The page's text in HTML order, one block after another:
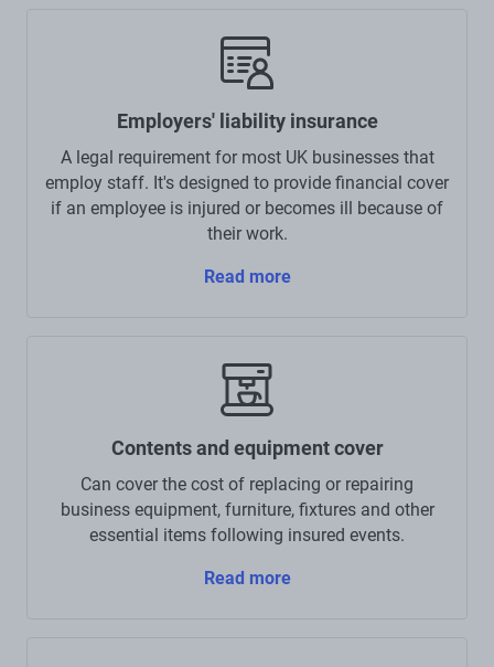
Employers' liability insurance
A legal requirement for most UK businesses that
employ staff. It's designed to provide financial cover
if an employee is injured or becomes ill because of
their work.
Read more
Contents and equipment cover
Can cover the cost of replacing or repairing
business equipment, furniture, fixtures and other
essential items following insured events.
Read more